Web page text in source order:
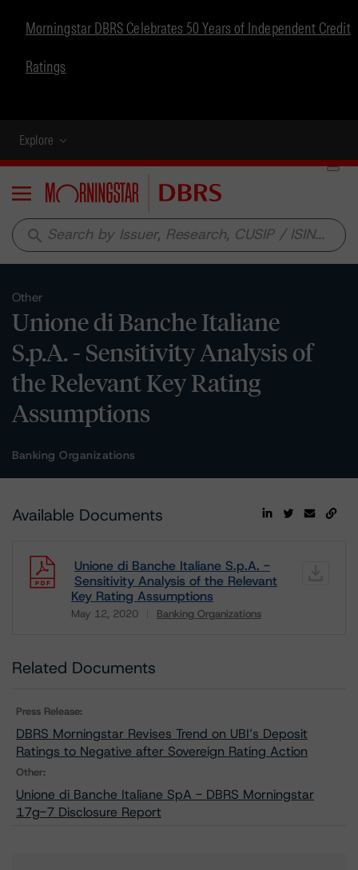
Morningstar DBRS Celebrates 50 Years of Independent Credit
Ratings
Explore
Menu
search
Other
Unione di Banche Italiane
S.p.A. - Sensitivity Analysis of
the Relevant Key Rating
Assumptions
Banking Organizations
Available Documents
Unione di Banche Italiane S.p.A. -
Sensitivity Analysis of the Relevant
Key Rating Assumptions
May 12, 2020 Banking Organizations
Download
Related Documents
Press Release:
DBRS Morningstar Revises Trend on UBI’s Deposit
Ratings to Negative after Sovereign Rating Action
Other:
Unione di Banche Italiane SpA - DBRS Morningstar
17g-7 Disclosure Report